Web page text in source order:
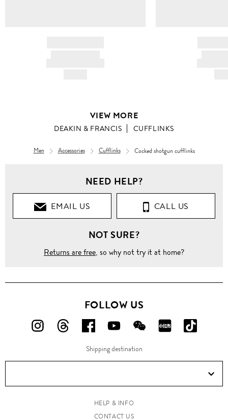
VIEW MORE
DEAKIN & FRANCIS CUFFLINKS
Men Accessories Cufflinks Cocked shotgun cufflinks
NEED HELP?
EMAIL US CALL US
NOT SURE?
Returns are free, so why not try it at home?
FOLLOW US
FOLLOW
ON
FOLLOW
ON
FOLLOW
US
ON
FOLLOW
US
ON
FOLLOW
US
ON
FOLLOW
ON
ON
Douyin!
Shipping destination
HELP & INFO
CONTACT US